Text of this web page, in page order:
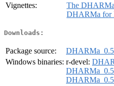
Vignettes:
The
DHARMa for
Downloads:
Package source:
Windows binaries: r-devel: